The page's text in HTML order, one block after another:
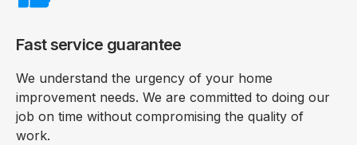
Fast service guarantee
We understand the urgency of your home
improvement needs. We are committed to doing our
job on time without compromising the quality of
work.